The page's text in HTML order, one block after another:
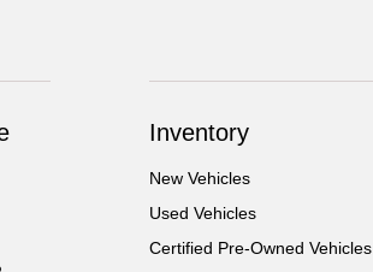
Inventory
New Vehicles
Used Vehicles
Certified Pre-Owned Vehicles